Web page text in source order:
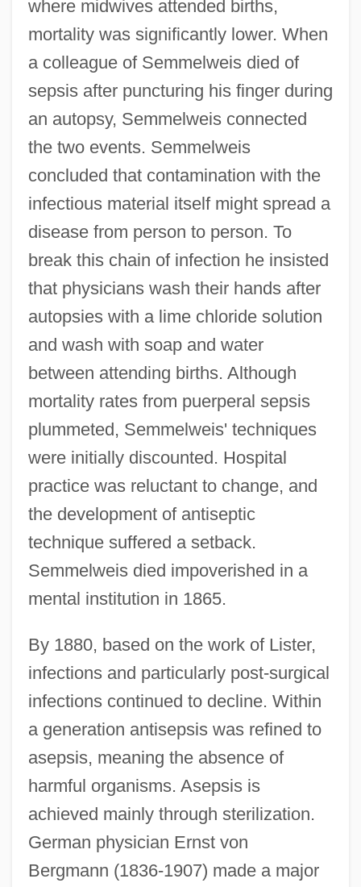
where midwives attended births,
mortality was significantly lower. When
a colleague of Semmelweis died of
sepsis after puncturing his finger during
an autopsy, Semmelweis connected
the two events. Semmelweis
concluded that contamination with the
infectious material itself might spread a
disease from person to person. To
break this chain of infection he insisted
that physicians wash their hands after
autopsies with a lime chloride solution
and wash with soap and water
between attending births. Although
mortality rates from puerperal sepsis
plummeted, Semmelweis' techniques
were initially discounted. Hospital
practice was reluctant to change, and
the development of antiseptic
technique suffered a setback.
Semmelweis died impoverished in a
mental institution in 1865.
By 1880, based on the work of Lister,
infections and particularly post-surgical
infections continued to decline. Within
a generation antisepsis was refined to
asepsis, meaning the absence of
harmful organisms. Asepsis is
achieved mainly through sterilization.
German physician Ernst von
Bergmann (1836-1907) made a major